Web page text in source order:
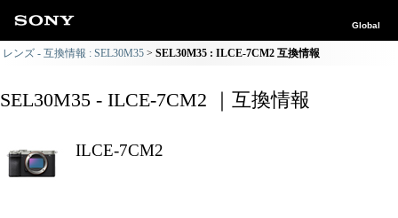
Global
レンズ - 互換情報 : SEL30M35 SEL30M35 : ILCE-7CM2 互換情報
SEL30M35 - ILCE-7CM2 ｜互換情報
ILCE-7CM2